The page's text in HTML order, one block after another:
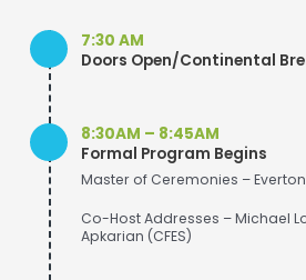
7:30 AM
Doors Open/Continental
8:30AM – 8:45AM
Formal Program Begins
Master of Ceremonies –
Co-Host Addresses – Michael
Apkarian (CFES)